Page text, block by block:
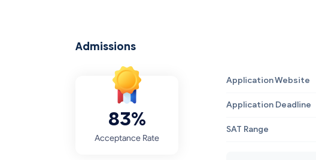
Admissions
83%
Acceptance Rate
Application Website
Application Deadline
SAT Range